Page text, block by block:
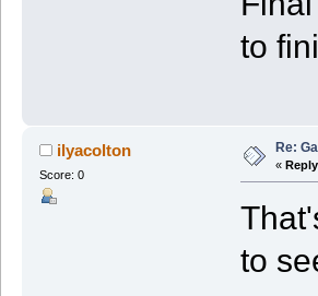
to
ilyacolton
Score: 0
Re:
«
to